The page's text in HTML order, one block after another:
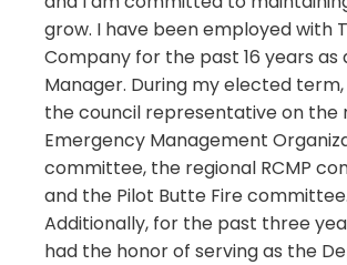
grow. I have been employed with
Company for the past 16 years as
Manager. During my elected term,
the council representative on the
Emergency Management
committee, the regional RCMP
and the Pilot Butte Fire committee.
Additionally, for the past three
had the honor of serving as the